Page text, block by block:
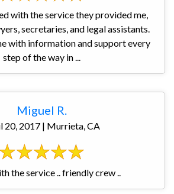
with the service they provided me,
secretaries, and legal assistants.
with information and support every
step of the way in ...
Miguel R.
20, 2017 | Murrieta, CA
the service .. friendly crew ..